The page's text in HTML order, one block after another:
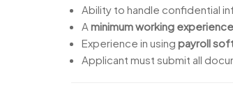
Ability to handle confidential
A minimum working
Experience in using payroll
Applicant must submit all